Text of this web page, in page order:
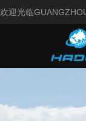
欢迎光临